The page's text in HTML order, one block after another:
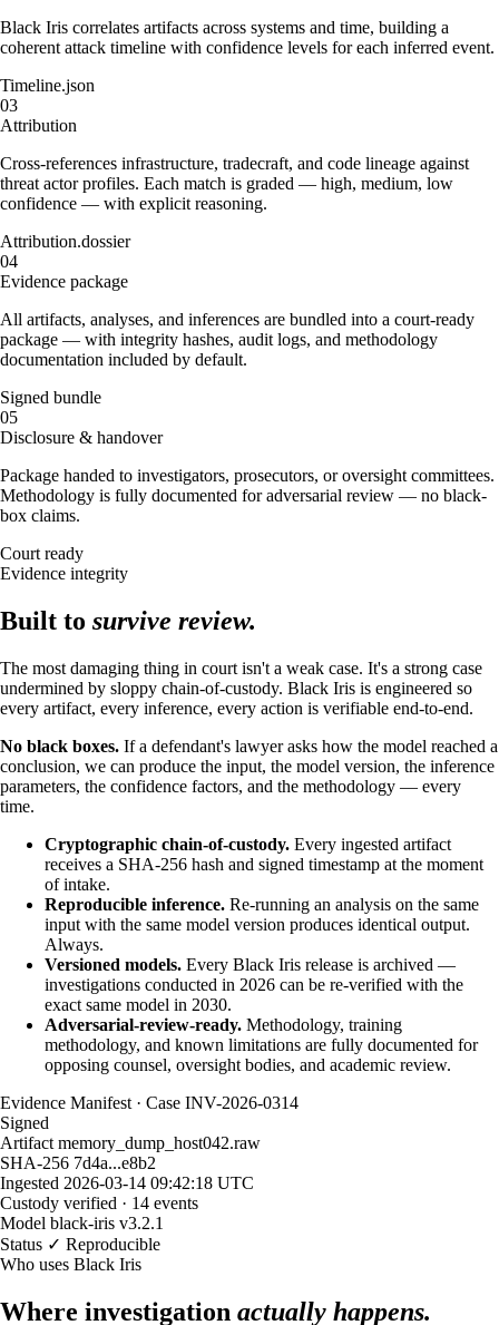
Black Iris correlates artifacts across systems and time, building a
coherent attack timeline with confidence levels for each inferred event.
Timeline.json
03
Attribution
Cross-references infrastructure, tradecraft, and code lineage against
threat actor profiles. Each match is graded — high, medium, low
confidence — with explicit reasoning.
Attribution.dossier
04
Evidence package
All artifacts, analyses, and inferences are bundled into a court-ready
package — with integrity hashes, audit logs, and methodology
documentation included by default.
Signed bundle
05
Disclosure & handover
Package handed to investigators, prosecutors, or oversight committees.
Methodology is fully documented for adversarial review — no black-
box claims.
Court ready
Evidence integrity
Built to survive review.
The most damaging thing in court isn't a weak case. It's a strong case
undermined by sloppy chain-of-custody. Black Iris is engineered so
every artifact, every inference, every action is verifiable end-to-end.
No black boxes. If a defendant's lawyer asks how the model reached a
conclusion, we can produce the input, the model version, the inference
parameters, the confidence factors, and the methodology — every
time.
Cryptographic chain-of-custody. Every ingested artifact
receives a SHA-256 hash and signed timestamp at the moment
of intake.
Reproducible inference. Re-running an analysis on the same
input with the same model version produces identical output.
Always.
Versioned models. Every Black Iris release is archived —
investigations conducted in 2026 can be re-verified with the
exact same model in 2030.
Adversarial-review-ready. Methodology, training
methodology, and known limitations are fully documented for
opposing counsel, oversight bodies, and academic review.
Evidence Manifest · Case INV-2026-0314
Signed
Artifact memory_dump_host042.raw
SHA-256 7d4a...e8b2
Ingested 2026-03-14 09:42:18 UTC
Custody verified · 14 events
Model black-iris v3.2.1
Status ✓ Reproducible
Who uses Black Iris
Where investigation actually happens.